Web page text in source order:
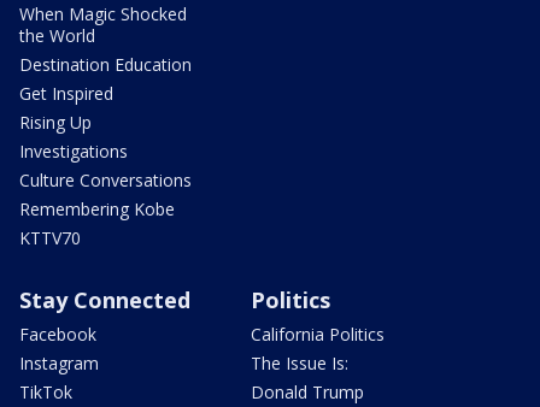
When Magic Shocked
the World
Destination Education
Get Inspired
Rising Up
Investigations
Culture Conversations
Remembering Kobe
KTTV70
Stay Connected
Facebook
Instagram
TikTok
Politics
California Politics
The Issue Is:
Donald Trump